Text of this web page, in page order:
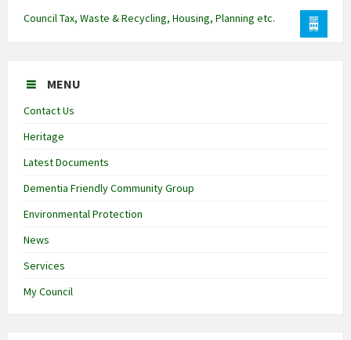
Council Tax, Waste & Recycling, Housing, Planning etc.
MENU
Contact Us
Heritage
Latest Documents
Dementia Friendly Community Group
Environmental Protection
News
Services
My Council